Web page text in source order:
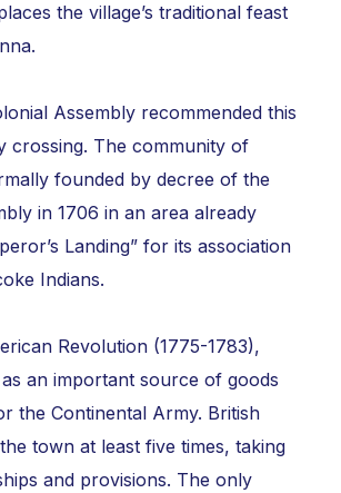
the village’s traditional feast
Assembly recommended this
crossing. The community of
founded by decree of the
in 1706 in an area already
Landing” for its association
Indians.
Revolution (1775-1783),
an important source of goods
the Continental Army. British
town at least five times, taking
and provisions. The only